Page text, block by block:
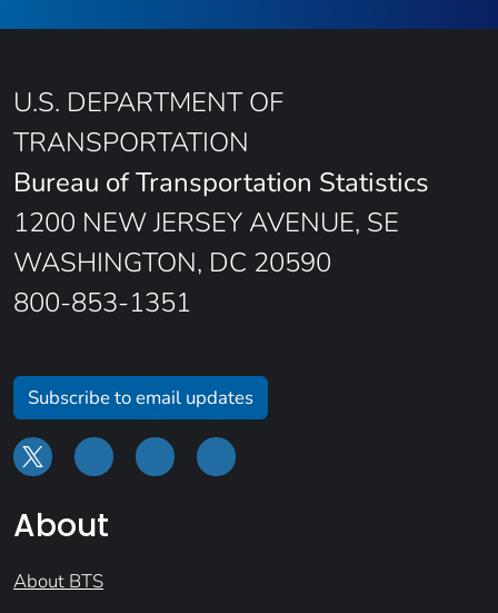
U.S. DEPARTMENT OF
TRANSPORTATION
Bureau of Transportation Statistics
1200 NEW JERSEY AVENUE, SE
WASHINGTON, DC 20590
800-853-1351
Subscribe to email updates
About
About BTS